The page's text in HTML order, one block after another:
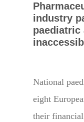
industry
paediatric
National
eight
their